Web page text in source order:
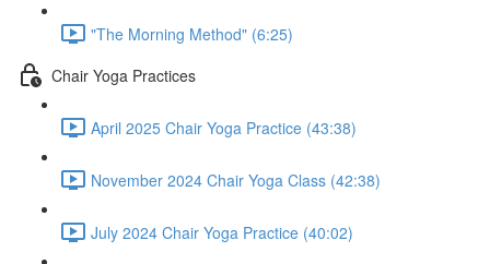
"The Morning Method" (6:25)
Chair Yoga Practices
April 2025 Chair Yoga Practice (43:38)
November 2024 Chair Yoga Class (42:38)
July 2024 Chair Yoga Practice (40:02)